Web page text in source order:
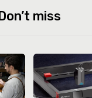
miss